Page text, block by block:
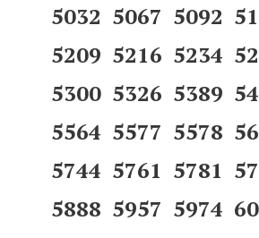
5032 5067 5092
5209 5216 5234
5300 5326 5389
5564 5577 5578
5744 5761 5781
5888 5957 5974